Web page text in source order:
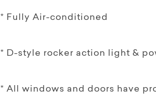
* Fully Air-conditioned
* D-style rocker action light &
* All windows and doors have